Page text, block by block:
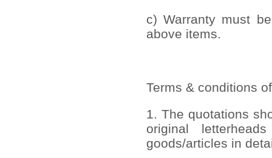
c) Warranty must
above items.
Terms & conditions
1. The quotations
original
goods/articles in